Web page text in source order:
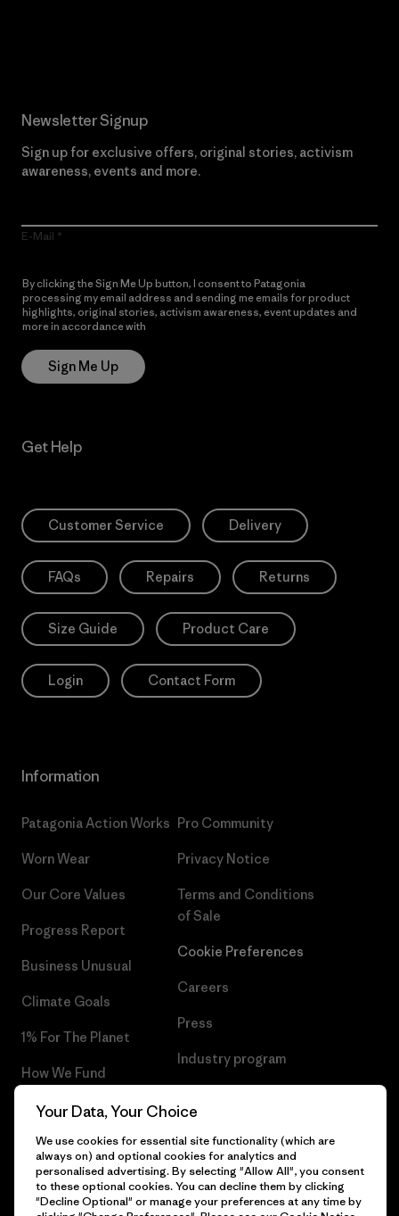
Newsletter Signup
Sign up for exclusive offers, original stories, activism
awareness, events and more.
E-Mail
By clicking the Sign Me Up button, I consent to Patagonia
processing my email address and sending me emails for product
highlights, original stories, activism awareness, event updates and
more in accordance with
Sign Me Up
Get Help
Customer Service Delivery
FAQs Repairs Returns
Size Guide Product Care
Login Contact Form
Information
Patagonia Action Works
Worn Wear
Our Core Values
Progress Report
Business Unusual
Climate Goals
1% For The Planet
How We Fund
Gift Cards
Find a Store
Pro Community
Privacy Notice
Terms and Conditions
of Sale
Cookie Preferences
Careers
Press
Industry program
Your Data, Your Choice
We use cookies for essential site functionality (which are
always on) and optional cookies for analytics and
personalised advertising. By selecting "Allow All", you consent
to these optional cookies. You can decline them by clicking
"Decline Optional" or manage your preferences at any time by